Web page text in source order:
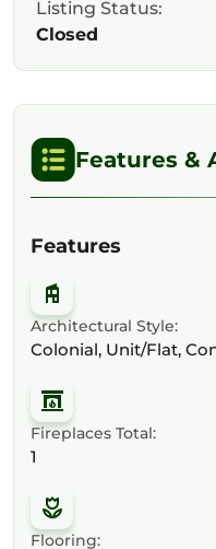
Listing Status:
Closed
Features &
Features
Architectural Style:
Colonial, Unit/Flat,
Fireplaces Total:
1
Flooring: